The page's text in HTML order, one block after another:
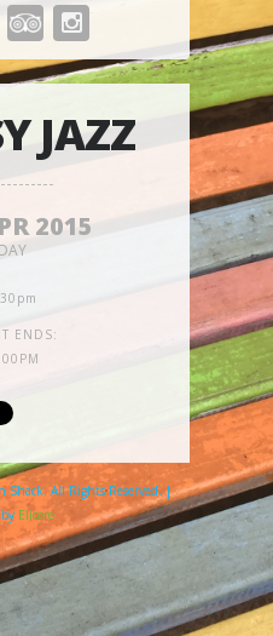
JAZZ
2015
ENDS:
Shack. All Rights Reserved. |
Elicere